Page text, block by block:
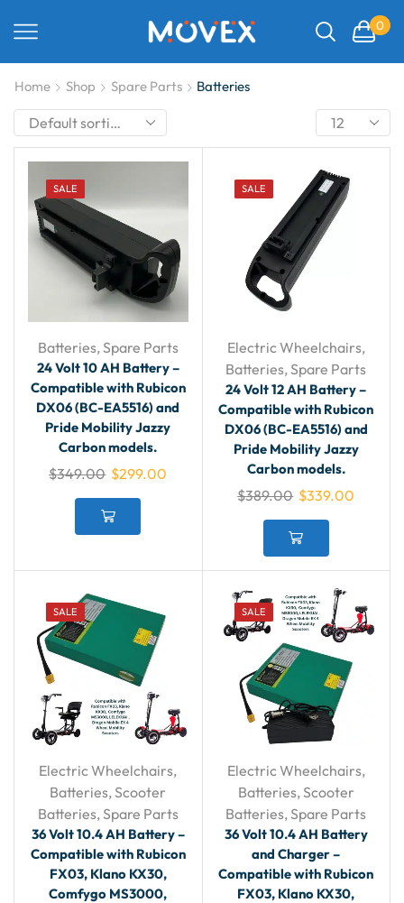
0
Home Shop Spare Parts Batteries
SALE
Batteries, Spare Parts
24 Volt 10 AH Battery –
Compatible with Rubicon
DX06 (BC-EA5516) and
Pride Mobility Jazzy
Carbon models.
$349.00 $299.00
SALE
Electric Wheelchairs,
Batteries,Spare Parts
24 Volt 12 AH Battery –
Compatible with Rubicon
DX06 (BC-EA5516) and
Pride Mobility Jazzy
Carbon models.
$389.00 $339.00
SALE
Electric Wheelchairs,
Batteries,Scooter
Batteries, Spare Parts
36 Volt 10.4 AH Battery –
Compatible with Rubicon
FX03, Klano KX30,
Comfygo MS3000,
SALE
Electric Wheelchairs,
Batteries, Scooter
Batteries,Spare Parts
36 Volt 10.4 AH Battery
and Charger –
Compatible with Rubicon
FX03, Klano KX30,